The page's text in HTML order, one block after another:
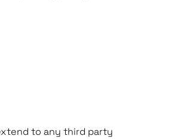
to any third party